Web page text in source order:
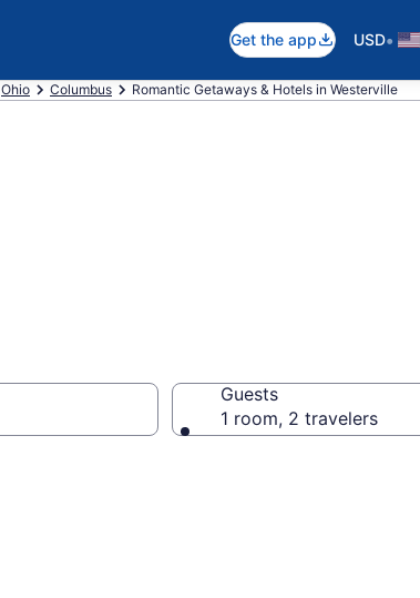
Get the app USD•
Ohio Columbus Romantic Getaways & Hotels in Westerville
Guests
1 room, 2 travelers